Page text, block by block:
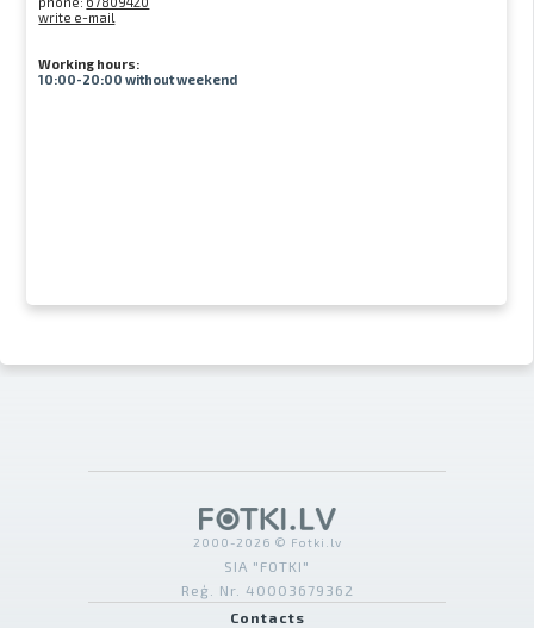
write e-mail
Working hours:
10:00-20:00 without weekend
2000-2026 © Fotki.lv
SIA "FOTKI"
Reģ. Nr. 40003679362
Contacts